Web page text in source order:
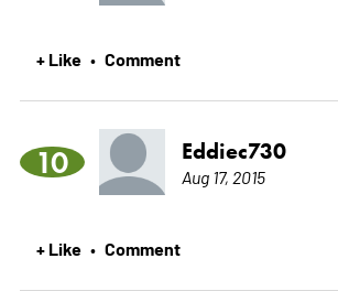
+ Like • Comment
10 Eddiec730
Aug 17, 2015
+ Like • Comment